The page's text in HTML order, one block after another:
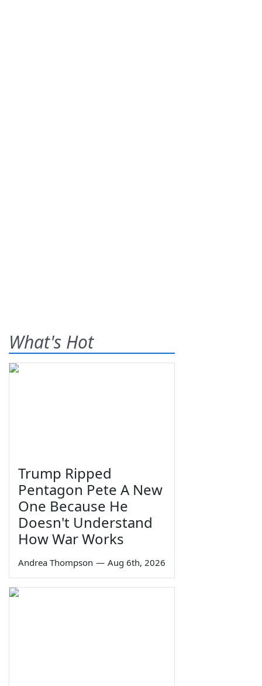
What's Hot
Trump Ripped
Pentagon Pete A New
One Because He
Doesn't Understand
How War Works
Andrea Thompson — Aug 6th, 2026